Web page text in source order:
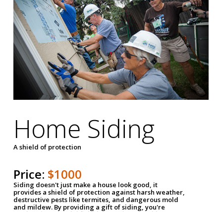
Home Siding
A shield of protection
Price: $1000
Siding doesn't just make a house look good, it
provides a shield of protection against harsh weather,
destructive pests like termites, and dangerous mold
and mildew. By providing a gift of siding, you're